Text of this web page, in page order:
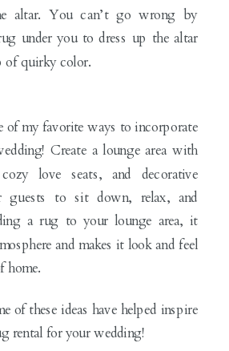
altar. You can’t go wrong by
under you to dress up the altar
of quirky color.
of my favorite ways to incorporate
Create a lounge area with
love seats, and decorative
to sit down, relax, and
a rug to your lounge area, it
and makes it look and feel
home.
of these ideas have helped inspire
rental for your wedding!